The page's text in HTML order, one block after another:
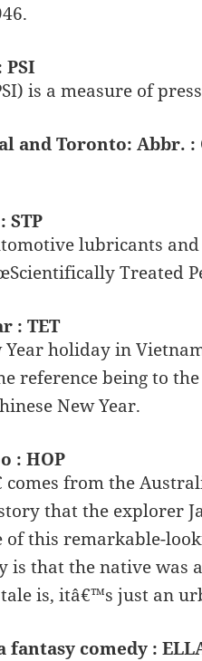
is a measure of
and Toronto: Abbr. :
STP
lubricants
Treated
: TET
holiday in
reference being to
New Year.
: HOP
from the
that the explorer
of this remarkable-
is that the native
is, itâ€™s just an
fantasy comedy :